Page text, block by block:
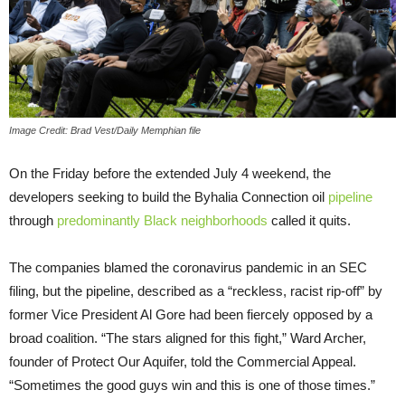
Image Credit: Brad Vest/Daily Memphian file
On the Friday before the extended July 4 weekend, the
developers seeking to build the Byhalia Connection oil pipeline
through predominantly Black neighborhoods called it quits.
The companies blamed the coronavirus pandemic in an SEC
filing, but the pipeline, described as a “reckless, racist rip-off” by
former Vice President Al Gore had been fiercely opposed by a
broad coalition. “The stars aligned for this fight,” Ward Archer,
founder of Protect Our Aquifer, told the Commercial Appeal.
“Sometimes the good guys win and this is one of those times.”